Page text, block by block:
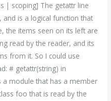
| scoping] The getattr line
and is a logical function that
the items seen on its left are
read by the reader, and its
from it. So I could use
# getattr(string) in
module that has a member
foo that is read by the